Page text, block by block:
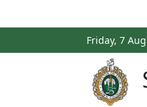
Friday, 7